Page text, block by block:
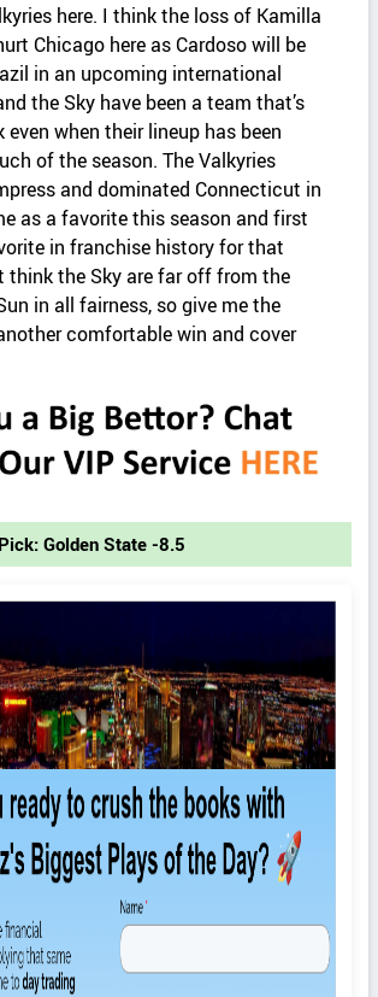
here. I think the loss of Kamilla
Chicago here as Cardoso will be
in an upcoming international
the Sky have been a team that’s
when their lineup has been
of the season. The Valkyries
and dominated Connecticut in
as a favorite this season and first
in franchise history for that
think the Sky are far off from the
in all fairness, so give me the
comfortable win and cover
Golden State -8.5